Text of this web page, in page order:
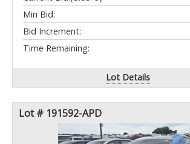
Min Bid:
Bid Increment:
Time Remaining:
Lot Details
Lot # 191592-APD